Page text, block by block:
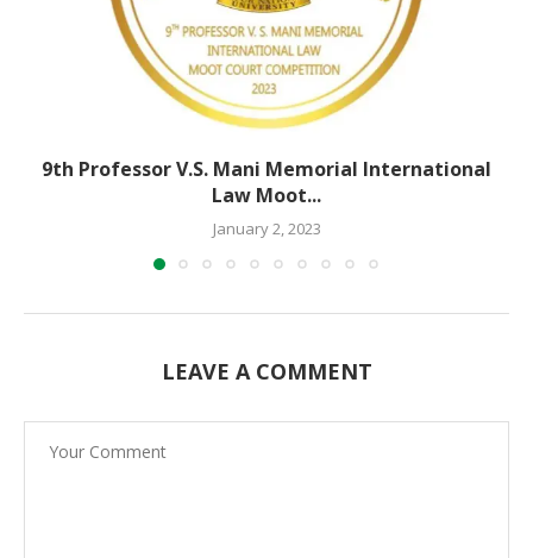
9th Professor V.S. Mani Memorial International
Law Moot...
January 2, 2023
LEAVE A COMMENT